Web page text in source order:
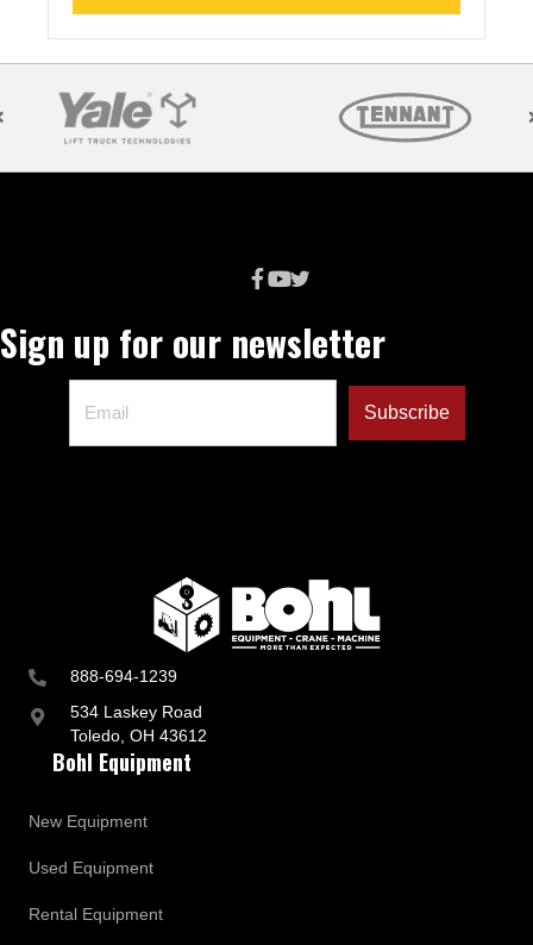
888-694-1239
534 Laskey Road
Toledo, OH 43612
Bohl Equipment
New Equipment
Used Equipment
Rental Equipment
Sign up for our newsletter